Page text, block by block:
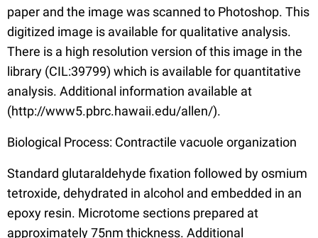
paper and the image was scanned to Photoshop. This
digitized image is available for qualitative analysis.
There is a high resolution version of this image in the
library (CIL:39799) which is available for quantitative
analysis. Additional information available at
(http://www5.pbrc.hawaii.edu/allen/).
Biological Process: Contractile vacuole organization
Standard glutaraldehyde fixation followed by osmium
tetroxide, dehydrated in alcohol and embedded in an
epoxy resin. Microtome sections prepared at
approximately 75nm thickness. Additional